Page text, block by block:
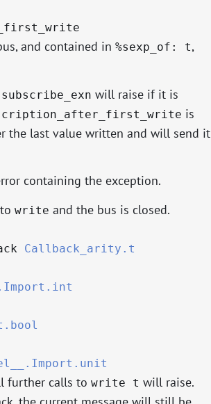
and contained in %sexp_of: t,
subscribe_exn will raise if it is
is
the last value written and will send it
containing the exception.
write and the bus is closed.
Callback_arity.t
further calls to write t will raise.